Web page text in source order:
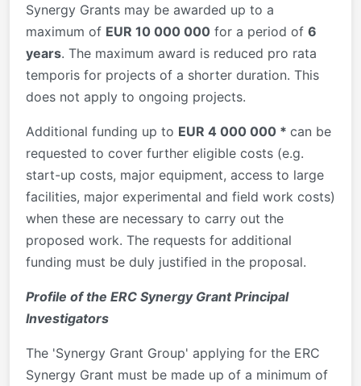
Synergy Grants may be awarded up to a
maximum of EUR 10 000 000 for a period of 6
years. The maximum award is reduced pro rata
temporis for projects of a shorter duration. This
does not apply to ongoing projects.
Additional funding up to EUR 4 000 000 * can be
requested to cover further eligible costs (e.g.
start-up costs, major equipment, access to large
facilities, major experimental and field work costs)
when these are necessary to carry out the
proposed work. The requests for additional
funding must be duly justified in the proposal.
Profile of the ERC Synergy Grant Principal
Investigators
The 'Synergy Grant Group' applying for the ERC
Synergy Grant must be made up of a minimum of